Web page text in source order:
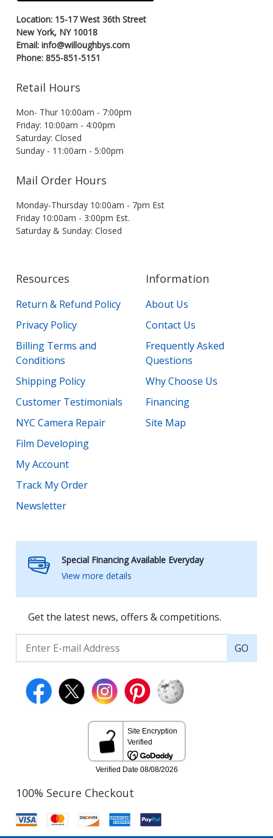
Location: 15-17 West 36th Street
New York, NY 10018
Email: info@willoughbys.com
Phone: 855-851-5151
Retail Hours
Mon- Thur 10:00am - 7:00pm
Friday: 10:00am - 4:00pm
Saturday: Closed
Sunday - 11:00am - 5:00pm
Mail Order Hours
Monday-Thursday 10:00am - 7pm Est
Friday 10:00am - 3:00pm Est.
Saturday & Sunday: Closed
Resources
Return & Refund Policy
Privacy Policy
Billing Terms and
Conditions
Shipping Policy
Customer Testimonials
NYC Camera Repair
Film Developing
My Account
Track My Order
Newsletter
Information
About Us
Contact Us
Frequently Asked
Questions
Why Choose Us
Financing
Site Map
Special Financing Available Everyday
View more details
Get the latest news, offers & competitions.
GO
100% Secure Checkout